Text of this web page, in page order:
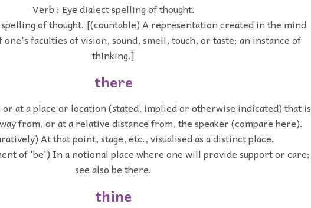
Verb : Eye dialect spelling of thought.
spelling of thought. [(countable) A representation created in the mind
one's faculties of vision, sound, smell, touch, or taste; an instance of
thinking.]
there
at a place or location (stated, implied or otherwise indicated) that is
from, or at a relative distance from, the speaker (compare here).
At that point, stage, etc., visualised as a distinct place.
of 'be') In a notional place where one will provide support or care;
see also be there.
thine